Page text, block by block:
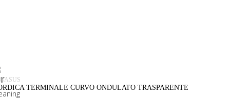
TERMINALE CURVO ONDULATO TRASPARENTE